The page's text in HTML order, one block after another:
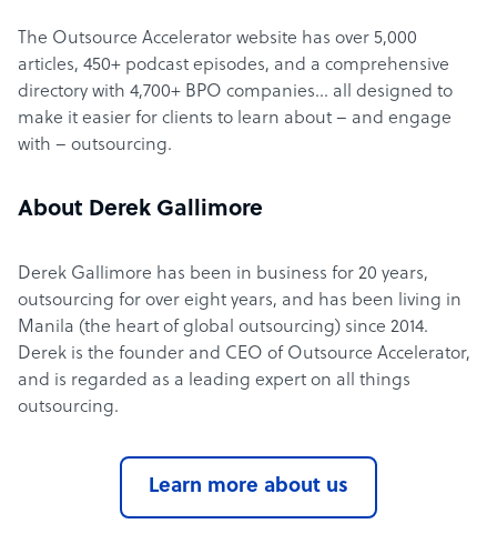
The Outsource Accelerator website has over 5,000
articles, 450+ podcast episodes, and a comprehensive
directory with 4,700+ BPO companies… all designed to
make it easier for clients to learn about – and engage
with – outsourcing.
About Derek Gallimore
Derek Gallimore has been in business for 20 years,
outsourcing for over eight years, and has been living in
Manila (the heart of global outsourcing) since 2014.
Derek is the founder and CEO of Outsource Accelerator,
and is regarded as a leading expert on all things
outsourcing.
Learn more about us